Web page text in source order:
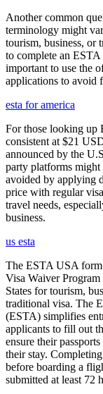
Another common
terminology might
tourism, business, or
to complete an ESTA
important to use the
applications to avoid
esta for america
For those looking up
consistent at $21
announced by the
party platforms might
avoided by applying
price with regular
travel needs,
business.
us esta
The ESTA USA form
Visa Waiver
States for tourism,
traditional visa. The
(ESTA) simplifies
applicants to fill out
ensure their
their stay.
before boarding a
submitted at least 72